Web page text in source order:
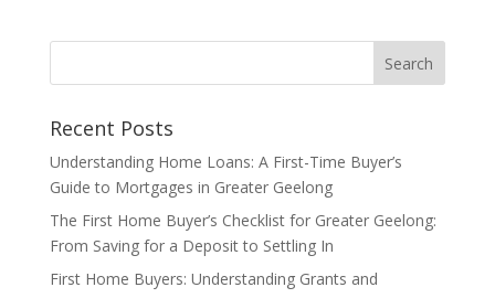
Recent Posts
Understanding Home Loans: A First-Time Buyer’s
Guide to Mortgages in Greater Geelong
The First Home Buyer’s Checklist for Greater Geelong:
From Saving for a Deposit to Settling In
First Home Buyers: Understanding Grants and